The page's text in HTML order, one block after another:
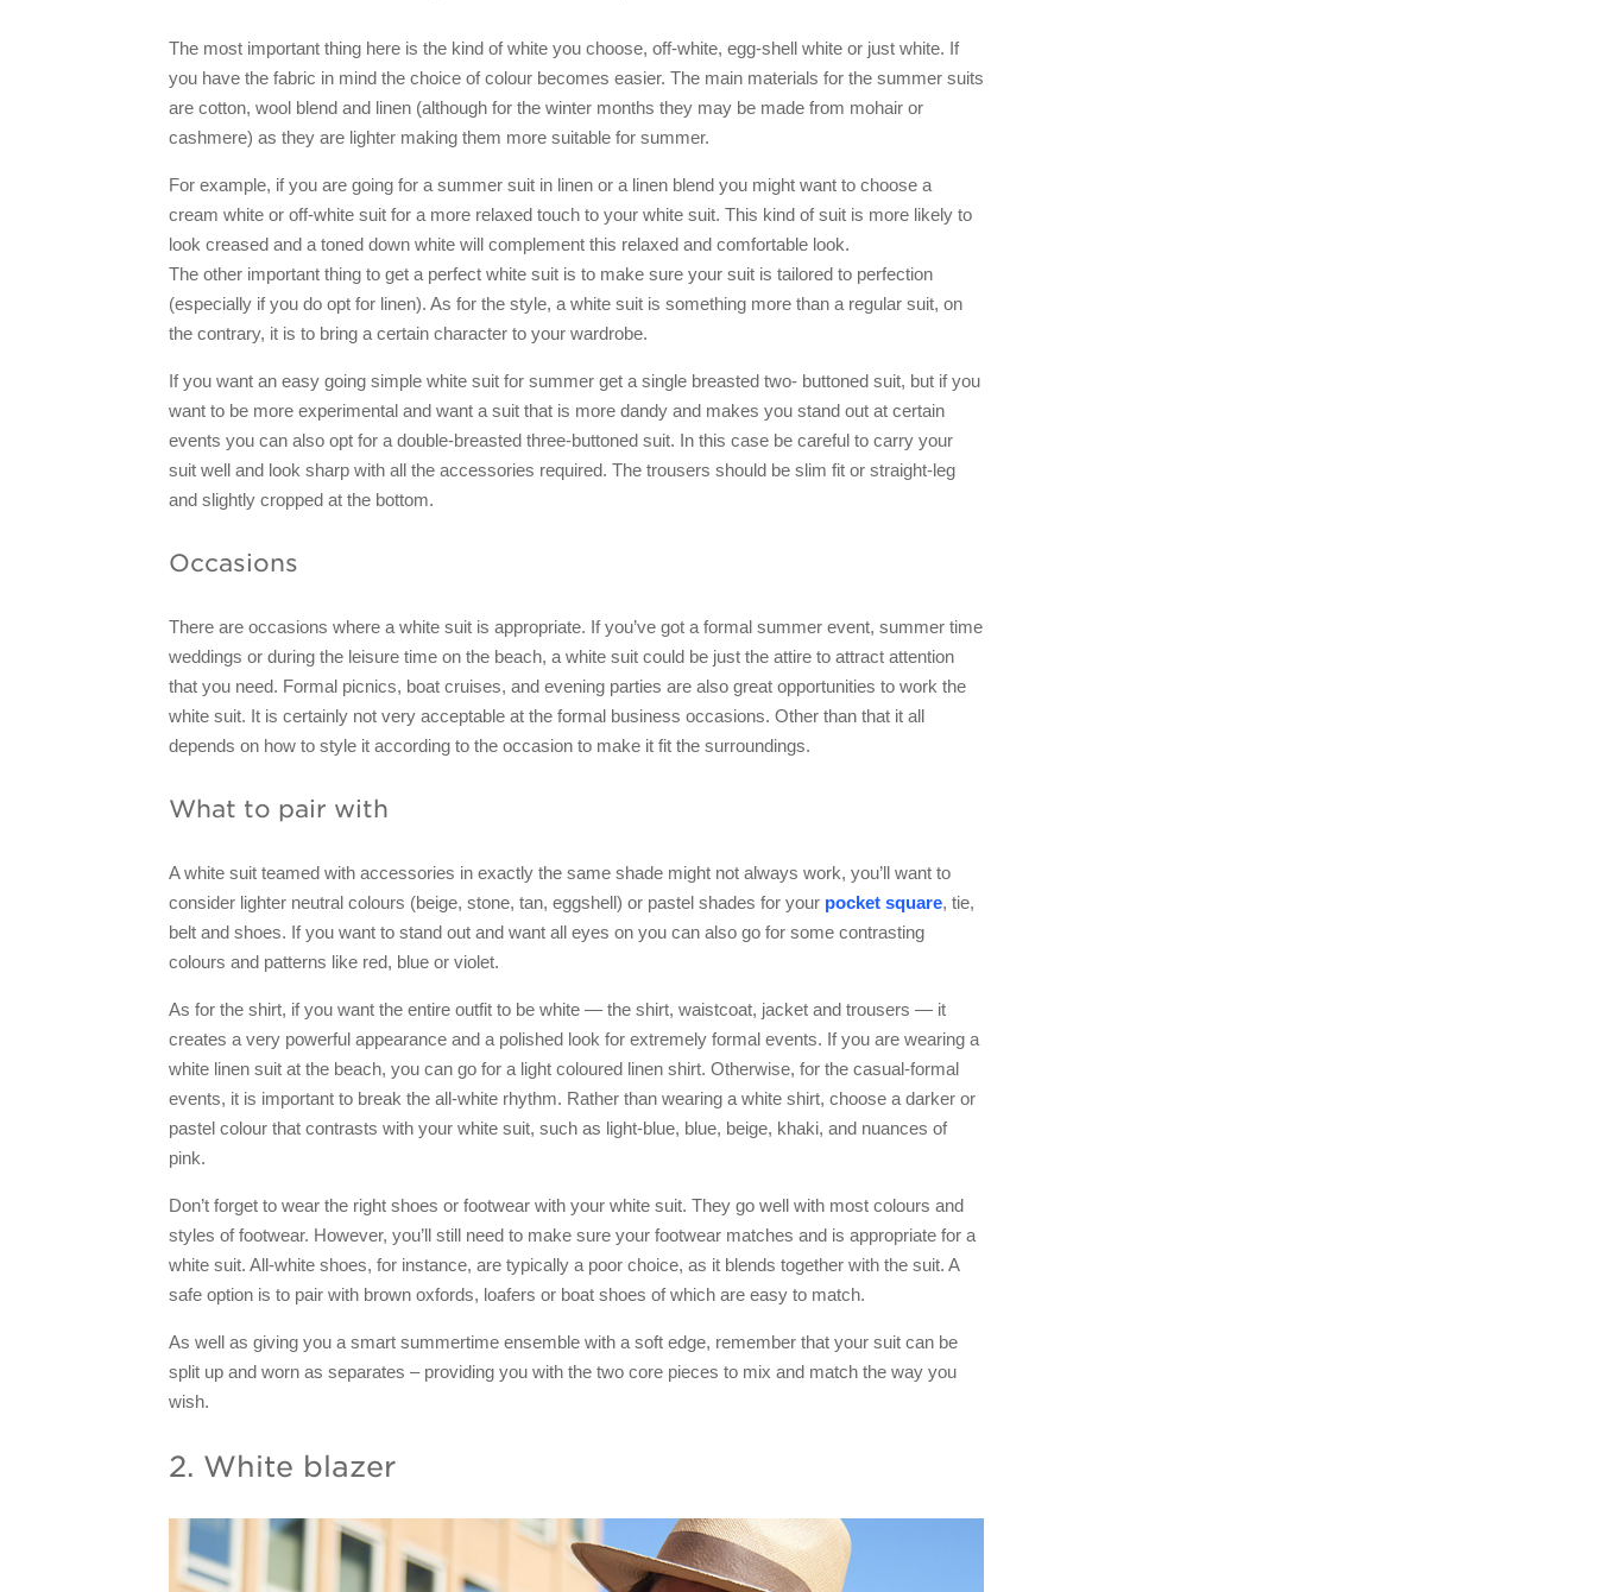
The most important thing here is the kind of white you choose, off-white, egg-shell white or just white. If
you have the fabric in mind the choice of colour becomes easier. The main materials for the summer suits
are cotton, wool blend and linen (although for the winter months they may be made from mohair or
cashmere) as they are lighter making them more suitable for summer.
For example, if you are going for a summer suit in linen or a linen blend you might want to choose a
cream white or off-white suit for a more relaxed touch to your white suit. This kind of suit is more likely to
look creased and a toned down white will complement this relaxed and comfortable look.
The other important thing to get a perfect white suit is to make sure your suit is tailored to perfection
(especially if you do opt for linen). As for the style, a white suit is something more than a regular suit, on
the contrary, it is to bring a certain character to your wardrobe.
If you want an easy going simple white suit for summer get a single breasted two- buttoned suit, but if you
want to be more experimental and want a suit that is more dandy and makes you stand out at certain
events you can also opt for a double-breasted three-buttoned suit. In this case be careful to carry your
suit well and look sharp with all the accessories required. The trousers should be slim fit or straight-leg
and slightly cropped at the bottom.
Occasions
There are occasions where a white suit is appropriate. If you’ve got a formal summer event, summer time
weddings or during the leisure time on the beach, a white suit could be just the attire to attract attention
that you need. Formal picnics, boat cruises, and evening parties are also great opportunities to work the
white suit. It is certainly not very acceptable at the formal business occasions. Other than that it all
depends on how to style it according to the occasion to make it fit the surroundings.
What to pair with
A white suit teamed with accessories in exactly the same shade might not always work, you’ll want to
consider lighter neutral colours (beige, stone, tan, eggshell) or pastel shades for your pocket square, tie,
belt and shoes. If you want to stand out and want all eyes on you can also go for some contrasting
colours and patterns like red, blue or violet.
As for the shirt, if you want the entire outfit to be white — the shirt, waistcoat, jacket and trousers — it
creates a very powerful appearance and a polished look for extremely formal events. If you are wearing a
white linen suit at the beach, you can go for a light coloured linen shirt. Otherwise, for the casual-formal
events, it is important to break the all-white rhythm. Rather than wearing a white shirt, choose a darker or
pastel colour that contrasts with your white suit, such as light-blue, blue, beige, khaki, and nuances of
pink.
Don’t forget to wear the right shoes or footwear with your white suit. They go well with most colours and
styles of footwear. However, you’ll still need to make sure your footwear matches and is appropriate for a
white suit. All-white shoes, for instance, are typically a poor choice, as it blends together with the suit. A
safe option is to pair with brown oxfords, loafers or boat shoes of which are easy to match.
As well as giving you a smart summertime ensemble with a soft edge, remember that your suit can be
split up and worn as separates – providing you with the two core pieces to mix and match the way you
wish.
2. White blazer